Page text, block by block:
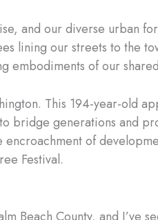
and our diverse urban
lining our streets to the
embodiments of our
This 194-year-old
bridge generations and
of
Festival.